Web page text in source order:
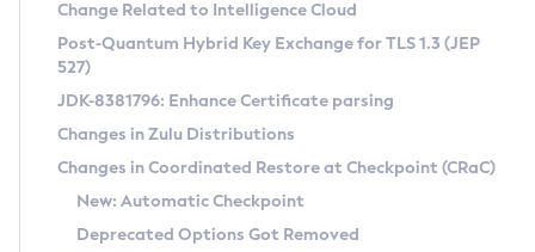
Supported (Zulu SA) on Linux
DEB
RPM
APK
Docker
Chainguard Docker
Free Distribution (Zulu CA) on Linux
DEB
RPM
APK
TAR.GZ
Installing on Windows
Installing on macOS
Using SDKMAN! on Linux and macOS
Using Azul Metadata API
CVE and Version Search
CVE Search Tool
CVE History Tool
Version Search Tool
Commercial Compatibility Kit
IcedTea-Web
About IcedTea-Web
Release Notes
Detailed Info
Change Related to Intelligence Cloud
Post-Quantum Hybrid Key Exchange for TLS 1.3 (JEP
527)
JDK-8381796: Enhance Certificate parsing
Changes in Zulu Distributions
Changes in Coordinated Restore at Checkpoint (CRaC)
New: Automatic Checkpoint
Deprecated Options Got Removed